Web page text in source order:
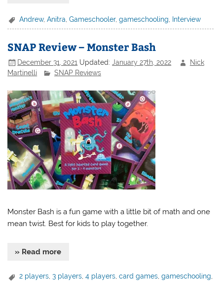
Andrew,Anitra ,Gameschooler,gameschooling Interview
SNAP Review – Monster Bash
December 31, 2021 Updated:January 27th, 2022
Nick
Martinelli
SNAP Reviews
Monster Bash is a fun game with a little bit of math and one
mean twist. Best for kids to play together.
» Read more
2 players,3 players,4 players,card games,gameschooling,